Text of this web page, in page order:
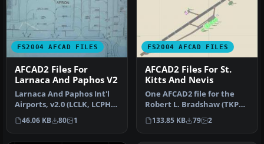
FS2004 AFCAD FILES
AFCAD2 Files For
Larnaca And Paphos V2
Larnaca And Paphos Int'l
Airports, v2.0 (LCLK, LCPH).
By Marios Anastasiou an…
46.06 KB 80 1
FS2004 AFCAD FILES
AFCAD2 Files For St.
Kitts And Nevis
One AFCAD2 file for the
Robert L. Bradshaw (TKPK)
airport, St-Kitts Island, t…
133.85 KB 79 2